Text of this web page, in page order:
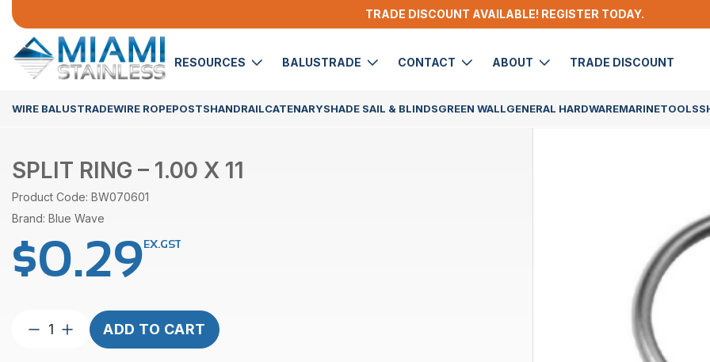
TRADE DISCOUNT AVAILABLE! REGISTER TODAY.
RESOURCES BALUSTRADE CONTACT ABOUT TRADE DISCOUNT
WIRE BALUSTRADEWIRE ROPEPOSTSHANDRAILCATENARYSHADE SAIL & BLINDSGREEN WALLGENERAL HARDWAREMARINETOOLS
SPLIT RING – 1.00 X 11
Product Code: BW070601
Brand: Blue Wave
$0.29EX.GST
Split
ADD TO CART